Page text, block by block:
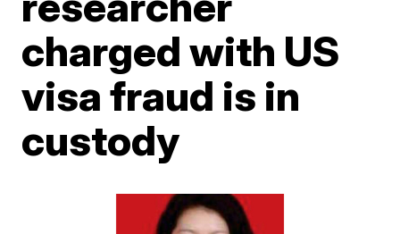
charged with US
visa fraud is in
custody